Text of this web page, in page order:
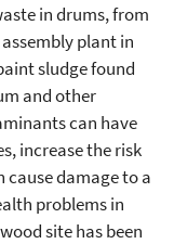
in drums, from
plant in
sludge found
and other
can have
increase the risk
cause damage to a
problems in
site has been